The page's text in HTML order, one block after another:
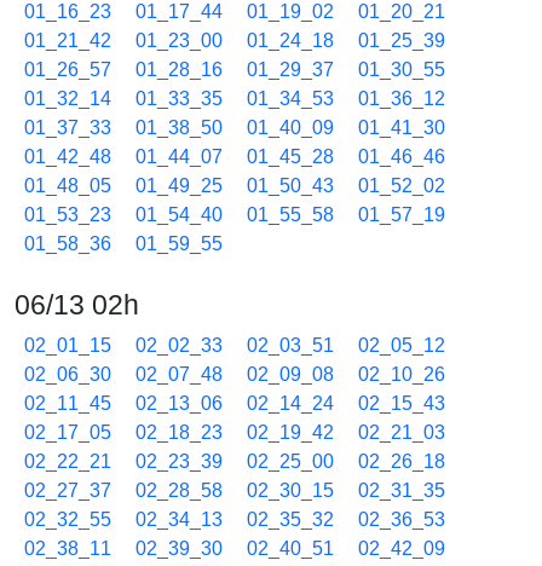
01_16_23
01_17_44 01_19_02
01_20_21
01_21_42
01_23_00 01_24_18
01_25_39
01_26_57
01_28_16 01_29_37
01_30_55
01_32_14
01_33_35 01_34_53
01_36_12
01_37_33
01_38_50 01_40_09
01_41_30
01_42_48
01_44_07 01_45_28
01_46_46
01_48_05
01_49_25 01_50_43
01_52_02
01_53_23
01_54_40 01_55_58
01_57_19
01_58_36
01_59_55
06/13 02h
02_01_15 02_02_33 02_03_51
02_05_12
02_06_30
02_07_48 02_09_08
02_10_26
02_11_45
02_13_06 02_14_24
02_15_43
02_17_05
02_18_23 02_19_42
02_21_03
02_22_21
02_23_39 02_25_00
02_26_18
02_27_37
02_28_58 02_30_15
02_31_35
02_32_55
02_34_13 02_35_32
02_36_53
02_38_11
02_39_30 02_40_51
02_42_09